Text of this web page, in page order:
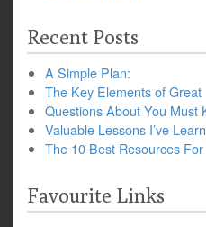
Recent Posts
A Simple Plan:
The Key Elements of Great
Questions About You Must
Valuable Lessons I’ve
The 10 Best Resources For
Favourite Links